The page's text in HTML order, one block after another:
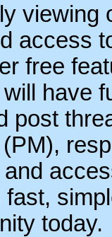
viewing
access
free
have
post
fast,
today.